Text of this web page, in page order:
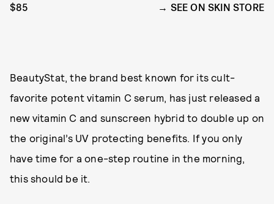
$85 SEE ON SKIN STORE
BeautyStat, the brand best known for its cult-
favorite potent vitamin C serum, has just released a
new vitamin C and sunscreen hybrid to double up on
the original’s UV protecting benefits. If you only
have time for a one-step routine in the morning,
this should be it.